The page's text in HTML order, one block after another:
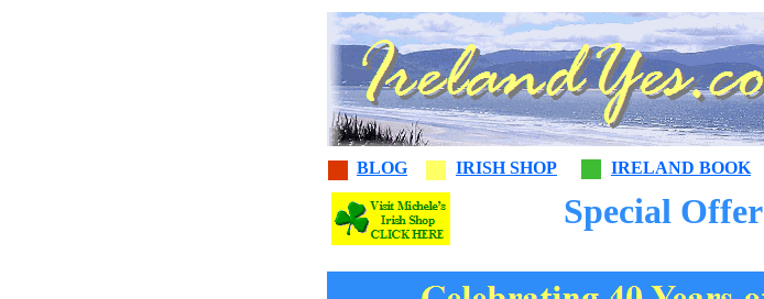
BLOG IRISH SHOP IRELAND BOOK
Special